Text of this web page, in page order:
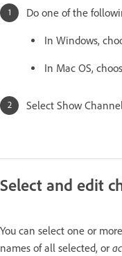
Do one of the
In Windows,
In Mac OS,
Select Show
Select and edit
You can select one or
names of all selected, or